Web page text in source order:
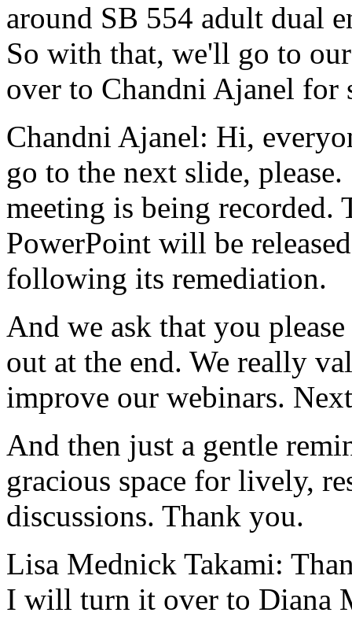
around SB 554 adult dual
So with that, we'll go to our
over to Chandni Ajanel for
Chandni Ajanel: Hi,
go to the next slide, please.
meeting is being recorded.
PowerPoint will be released
following its remediation.
And we ask that you please
out at the end. We really
improve our webinars. Next
And then just a gentle
gracious space for lively,
discussions. Thank you.
Lisa Mednick Takami:
I will turn it over to Diana